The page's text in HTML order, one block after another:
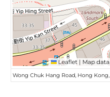
Leaflet | Map
Wong Chuk Hang Road, Hong